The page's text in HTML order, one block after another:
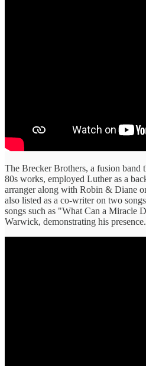
The Brecker Brothers, a fusion band
80s works, employed Luther as a
arranger along with Robin & Diane
also listed as a co-writer on two
songs such as "What Can a Miracle
Warwick, demonstrating his presence.